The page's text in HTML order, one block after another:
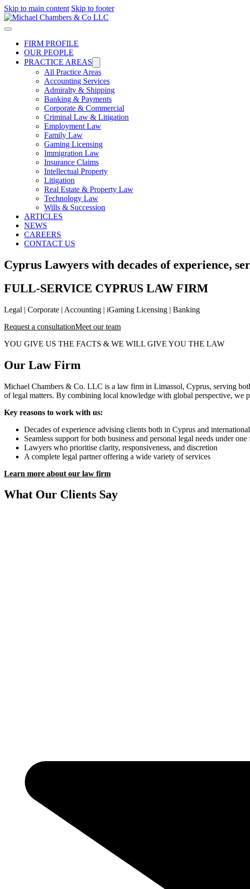
Skip to main content Skip to footer
FIRM PROFILE
OUR PEOPLE
PRACTICE AREAS
All Practice Areas
Accounting Services
Admiralty & Shipping
Banking & Payments
Corporate & Commercial
Criminal Law & Litigation
Employment Law
Family Law
Gaming Licensing
Immigration Law
Insurance Claims
Intellectual Property
Litigation
Real Estate & Property Law​
Technology Law
Wills & Succession
ARTICLES
NEWS
CAREERS
CONTACT US
Cyprus Lawyers with decades of experience,
FULL-SERVICE CYPRUS LAW FIRM
Legal | Corporate | Accounting | iGaming Licensing | Banking
Request a consultationMeet our team
YOU GIVE US THE FACTS & WE WILL GIVE YOU THE LAW
Our Law Firm
Michael Chambers & Co. LLC is a law firm in Limassol, Cyprus, serving
of legal matters. By combining local knowledge with global perspective, we
Key reasons to work with us:
Decades of experience advising clients both in Cyprus and
Seamless support for both business and personal legal needs under
Lawyers who prioritise clarity, responsiveness, and discretion
A complete legal partner offering a wide variety of services
Learn more about our law firm
What Our Clients Say